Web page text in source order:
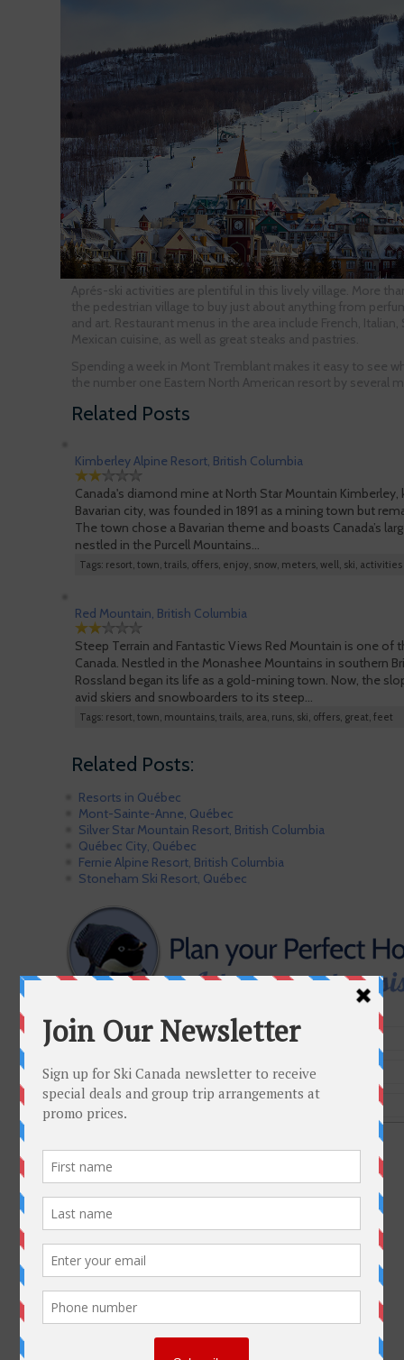
Aprés-ski activities are plentiful in this lively village. More
the pedestrian village to buy just about anything from
and art. Restaurant menus in the area include French, Italian,
Mexican cuisine, as well as great steaks and pastries.
Spending a week in Mont Tremblant makes it easy to see
the number one Eastern North American resort by several
Related Posts
Kimberley Alpine Resort, British Columbia
Canada's diamond mine at North Star Mountain Kimberley,
Bavarian city, was founded in 1891 as a mining town but
The town chose a Bavarian theme and boasts Canada’s
nestled in the Purcell Mountains…
Tags: resort, town, trails, offers, enjoy, snow, meters, well, ski, activities
Red Mountain, British Columbia
Steep Terrain and Fantastic Views Red Mountain is one of
Canada. Nestled in the Monashee Mountains in southern
Rossland began its life as a gold-mining town. Now, the
avid skiers and snowboarders to its steep…
Tags: resort, town, mountains, trails, area, runs, ski, offers, great, feet
Related Posts:
Resorts in Québec
Mont-Sainte-Anne, Québec
Silver Star Mountain Resort, British Columbia
Québec City, Québec
Fernie Alpine Resort, British Columbia
Stoneham Ski Resort, Québec
Environmental Policy
FAQ